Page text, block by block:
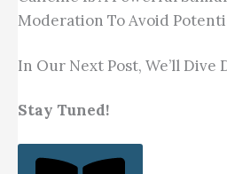
Moderation To Avoid
In Our Next Post, We’ll
Stay Tuned!